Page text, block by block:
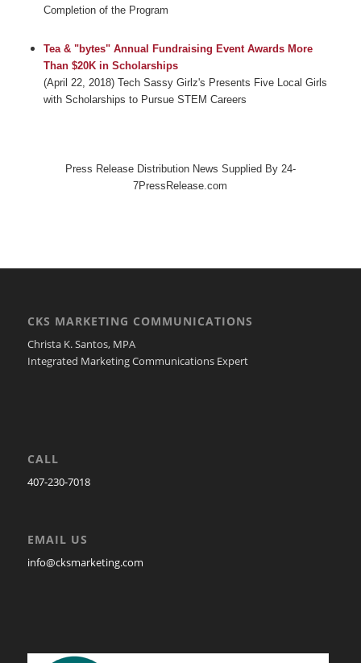
Completion of the Program
Tea & "bytes" Annual Fundraising Event Awards More
Than $20K in Scholarships
(April 22, 2018) Tech Sassy Girlz's Presents Five Local Girls
with Scholarships to Pursue STEM Careers
Press Release Distribution News Supplied By 24-
7PressRelease.com
CKS MARKETING COMMUNICATIONS
Christa K. Santos, MPA
Integrated Marketing Communications Expert
CALL
407-230-7018
EMAIL US
info@cksmarketing.com